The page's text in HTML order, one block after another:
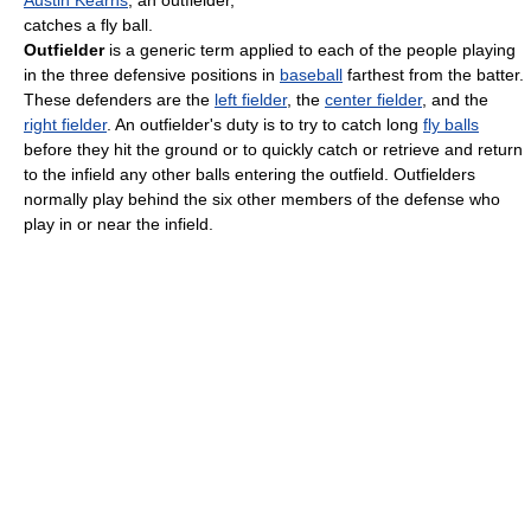
catches a fly ball.
Outfielderis a generic term applied to each of the people playing
in the three defensive positions in baseball farthest from the batter.
These defenders are the left fielder, the center fielder, and the
right fielder. An outfielder's duty is to try to catch long fly balls
before they hit the ground or to quickly catch or retrieve and return
to the infield any other balls entering the outfield. Outfielders
normally play behind the six other members of the defense who
play in or near the infield.